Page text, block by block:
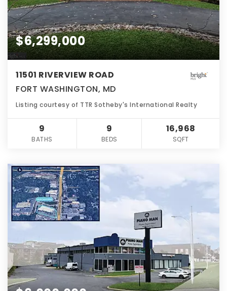
$6,299,000
11501 RIVERVIEW ROAD
FORT WASHINGTON, MD
Listing courtesy of TTR Sotheby's International Realty
9
BATHS
9
BEDS
16,968
SQFT